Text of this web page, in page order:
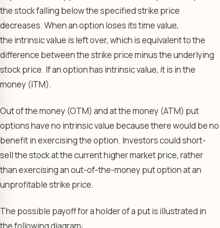
the stock falling below the specified strike price
decreases. When an option loses its time value,
the intrinsic value is left over, which is equivalent to the
difference between the strike price minus the underlying
stock price. If an option has intrinsic value, it is in the
money (ITM).
Out of the money (OTM) and at the money (ATM) put
options have no intrinsic value because there would be no
benefit in exercising the option. Investors could short-
sell the stock at the current higher market price, rather
than exercising an out-of-the-money put option at an
unprofitable strike price.
The possible payoff for a holder of a put is illustrated in